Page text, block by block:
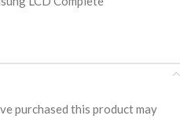
purchased this product may